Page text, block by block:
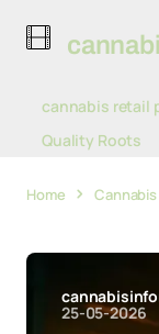
cannabis retail
Quality Roots
Home
25-05-2026